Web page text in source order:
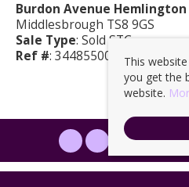
Burdon Avenue Hemlington
Middlesbrough TS8 9GS
Sale Type: Sold STC
Ref #: 34485500
This
you get the
website.